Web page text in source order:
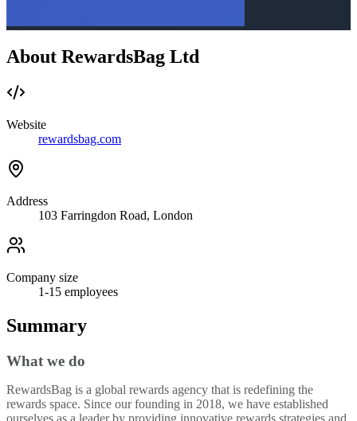
About RewardsBag Ltd
Website
rewardsbag.com
Address
103 Farringdon Road, London
Company size
1-15 employees
Summary
What we do
RewardsBag is a global rewards agency that is redefining the
rewards space. Since our founding in 2018, we have established